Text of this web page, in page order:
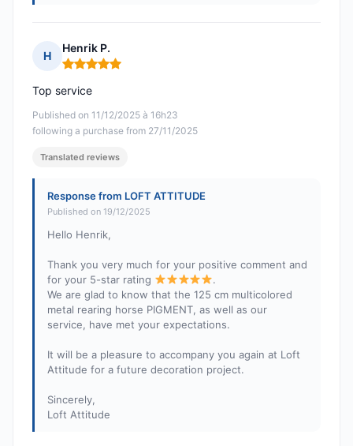
H
Henrik P.
Rating: 5 out of 5
Published on 11/12/2025 à 16h23
following a purchase from 27/11/2025
Top service
Translated reviews
Response from LOFT ATTITUDE
Published on 19/12/2025
Hello Henrik,
Thank you very much for your positive comment and
for your 5-star rating
.
We are glad to know that the 125 cm multicolored
metal rearing horse PIGMENT, as well as our
service, have met your expectations.
It will be a pleasure to accompany you again at Loft
Attitude for a future decoration project.
Sincerely,
Loft Attitude